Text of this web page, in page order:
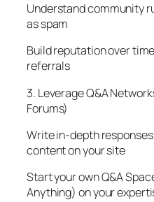
Understand community
as spam
Build reputation over
referrals
3. Leverage Q&A
Forums)
Write in-depth
content on your site
Start your own Q&A
Anything) on your